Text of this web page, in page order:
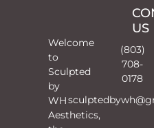
Welcome
to
Sculpted
by
WH
Aesthetics,
US
(803)
708-
0178